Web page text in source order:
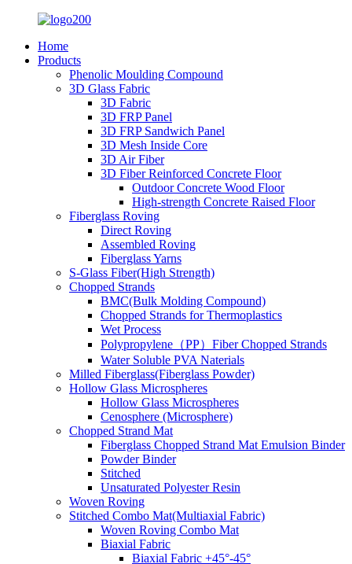
Home
Products
Phenolic Moulding Compound
3D Glass Fabric
3D Fabric
3D FRP Panel
3D FRP Sandwich Panel
3D Mesh Inside Core
3D Air Fiber
3D Fiber Reinforced Concrete Floor
Outdoor Concrete Wood Floor
High-strength Concrete Raised Floor
Fiberglass Roving
Direct Roving
Assembled Roving
Fiberglass Yarns
S-Glass Fiber(High Strength)
Chopped Strands
BMC(Bulk Molding Compound)
Chopped Strands for Thermoplastics
Wet Process
Polypropylene（PP）Fiber Chopped Strands
Water Soluble PVA Naterials
Milled Fiberglass(Fiberglass Powder)
Hollow Glass Microspheres
Hollow Glass Microspheres
Cenosphere (Microsphere)
Chopped Strand Mat
Fiberglass Chopped Strand Mat Emulsion Binder
Powder Binder
Stitched
Unsaturated Polyester Resin
Woven Roving
Stitched Combo Mat(Multiaxial Fabric)
Woven Roving Combo Mat
Biaxial Fabric
Biaxial Fabric +45°-45°